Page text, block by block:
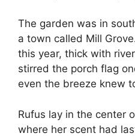
The garden was in
a town called Mill
this year, thick with
stirred the porch flag
even the breeze knew
Rufus lay in the center
where her scent had